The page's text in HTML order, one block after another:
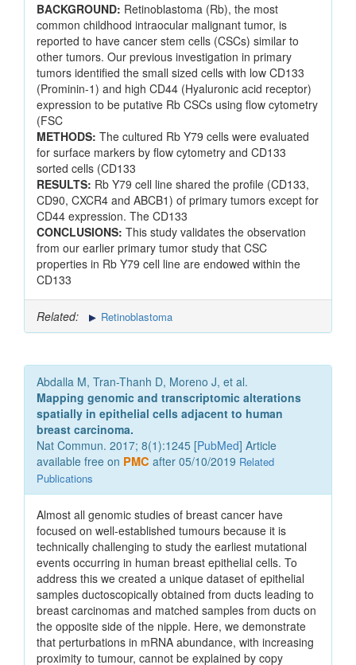
BACKGROUND: Retinoblastoma (Rb), the most
common childhood intraocular malignant tumor, is
reported to have cancer stem cells (CSCs) similar to
other tumors. Our previous investigation in primary
tumors identified the small sized cells with low CD133
(Prominin-1) and high CD44 (Hyaluronic acid receptor)
expression to be putative Rb CSCs using flow cytometry
(FSC
METHODS: The cultured Rb Y79 cells were evaluated
for surface markers by flow cytometry and CD133
sorted cells (CD133
RESULTS: Rb Y79 cell line shared the profile (CD133,
CD90, CXCR4 and ABCB1) of primary tumors except for
CD44 expression. The CD133
CONCLUSIONS: This study validates the observation
from our earlier primary tumor study that CSC
properties in Rb Y79 cell line are endowed within the
CD133
Related: Retinoblastoma
Abdalla M, Tran-Thanh D, Moreno J, et al.
Mapping genomic and transcriptomic alterations
spatially in epithelial cells adjacent to human
breast carcinoma.
Nat Commun. 2017; 8(1):1245 [PubMed] Article
available free on PMC after 05/10/2019 Related
Publications
Almost all genomic studies of breast cancer have
focused on well-established tumours because it is
technically challenging to study the earliest mutational
events occurring in human breast epithelial cells. To
address this we created a unique dataset of epithelial
samples ductoscopically obtained from ducts leading to
breast carcinomas and matched samples from ducts on
the opposite side of the nipple. Here, we demonstrate
that perturbations in mRNA abundance, with increasing
proximity to tumour, cannot be explained by copy